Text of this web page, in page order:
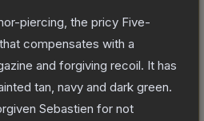
piercing, the pricy Five-
compensates with a
and forgiving recoil. It has
tan, navy and dark green.
Sebastien for not